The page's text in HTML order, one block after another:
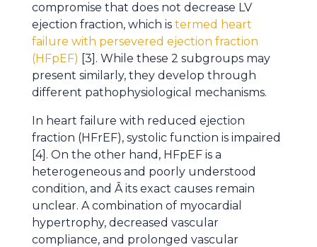
compromise that does not decrease LV
ejection fraction, which is termed heart
failure with persevered ejection fraction
(HFpEF) [3]. While these 2 subgroups may
present similarly, they develop through
different pathophysiological mechanisms.
In heart failure with reduced ejection
fraction (HFrEF), systolic function is impaired
[4]. On the other hand, HFpEF is a
heterogeneous and poorly understood
condition, and Â its exact causes remain
unclear. A combination of myocardial
hypertrophy, decreased vascular
compliance, and prolonged vascular